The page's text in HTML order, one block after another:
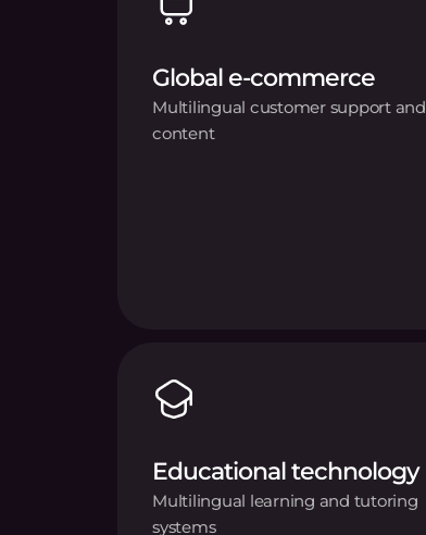
Global e-commerce
Multilingual customer support and
content
Educational technology
Multilingual learning and tutoring
systems